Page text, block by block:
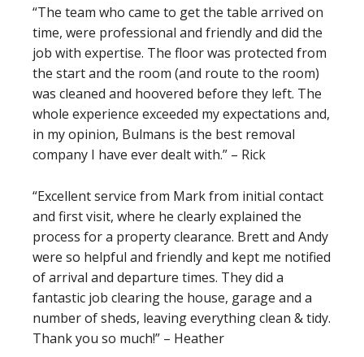
“The team who came to get the table arrived on
time, were professional and friendly and did the
job with expertise. The floor was protected from
the start and the room (and route to the room)
was cleaned and hoovered before they left. The
whole experience exceeded my expectations and,
in my opinion, Bulmans is the best removal
company I have ever dealt with.” – Rick
“Excellent service from Mark from initial contact
and first visit, where he clearly explained the
process for a property clearance. Brett and Andy
were so helpful and friendly and kept me notified
of arrival and departure times. They did a
fantastic job clearing the house, garage and a
number of sheds, leaving everything clean & tidy.
Thank you so much!” – Heather